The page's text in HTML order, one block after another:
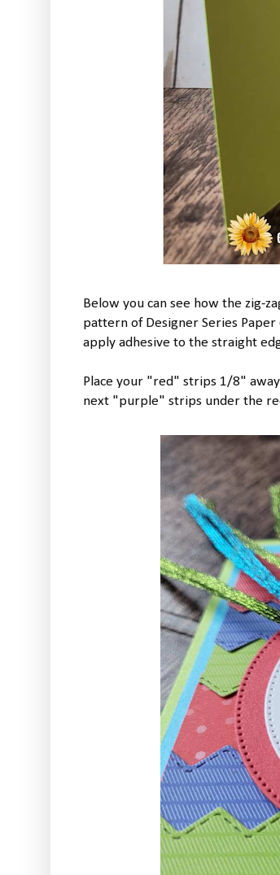
Below you can see how the zig-
pattern of Designer Series
apply adhesive to the straight
Place your "red" strips 1/8"
next "purple" strips under the